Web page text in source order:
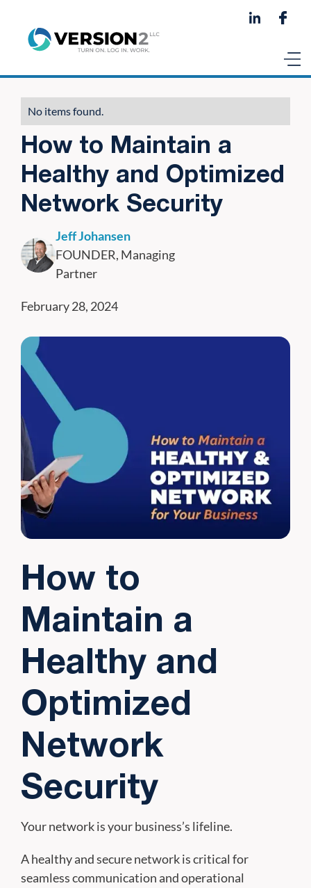
No items found.
How to Maintain a
Healthy and Optimized
Network Security
Jeff Johansen
FOUNDER, Managing
Partner
February 28, 2024
How to
Maintain a
Healthy and
Optimized
Network
Security
Your network is your business’s lifeline.
A healthy and secure network is critical for
seamless communication and operational